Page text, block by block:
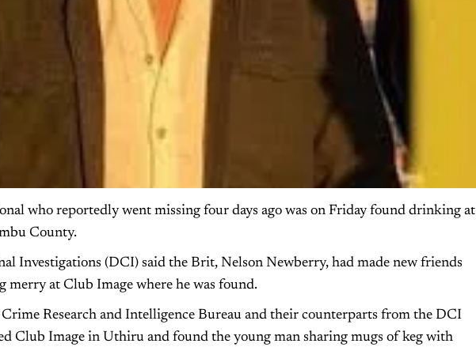
who reportedly went missing four days ago was on Friday found drinking at
County.
Investigations (DCI) said the Brit, Nelson Newberry, had made new friends
merry at Club Image where he was found.
Research and Intelligence Bureau and their counterparts from the DCI
Club Image in Uthiru and found the young man sharing mugs of keg with